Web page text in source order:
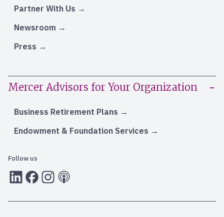
Partner With Us
Newsroom
Press
Mercer Advisors for Your Organization
Business Retirement Plans
Endowment & Foundation Services
Follow us
LInkedInFacebook
Instagram
RSS